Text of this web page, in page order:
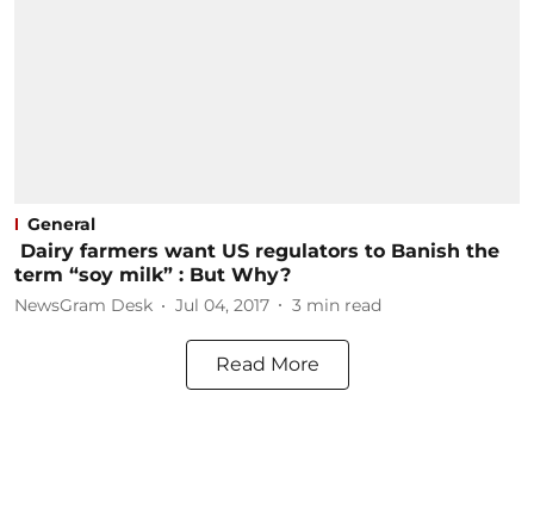
General
Dairy farmers want US regulators to Banish the
term “soy milk” : But Why?
NewsGram Desk Jul 04, 2017 3 min read
Read More